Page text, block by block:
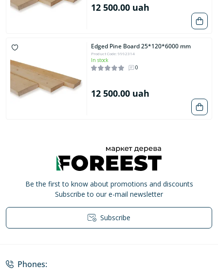
12 500.00 uah
Edged Pine Board 25*120*6000 mm
Product Code: 9992314
In stock
0
12 500.00 uah
Be the first to know about promotions and discounts
Subscribe to our e-mail newsletter
Subscribe
Phones: